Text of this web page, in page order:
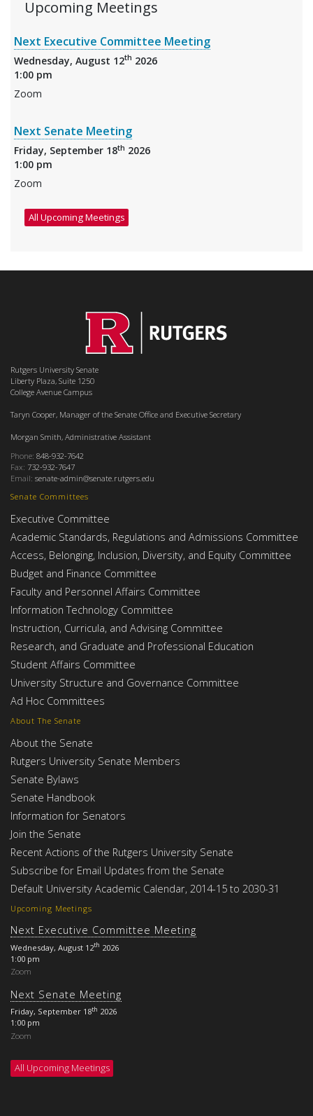
Upcoming Meetings
Next Executive Committee Meeting
Wednesday, August 12th 2026
1:00 pm
Zoom
Next Senate Meeting
Friday, September 18th 2026
1:00 pm
Zoom
All Upcoming Meetings
Upcoming Meetings
Next Executive Committee Meeting
Wednesday, August 12th 2026
1:00 pm
Zoom
Next Senate Meeting
Friday, September 18th 2026
1:00 pm
Zoom
All Upcoming Meetings
About The Senate
About the Senate
Rutgers University Senate Members
Senate Bylaws
Senate Handbook
Information for Senators
Join the Senate
Recent Actions of the Rutgers University Senate
Subscribe for Email Updates from the Senate
Default University Academic Calendar, 2014-15 to 2030-31
Senate Committees
Executive Committee
Academic Standards, Regulations and Admissions Committee
Access, Belonging, Inclusion, Diversity, and Equity Committee
Budget and Finance Committee
Faculty and Personnel Affairs Committee
Information Technology Committee
Instruction, Curricula, and Advising Committee
Research, and Graduate and Professional Education
Student Affairs Committee
University Structure and Governance Committee
Ad Hoc Committees
Rutgers University Senate
Liberty Plaza, Suite 1250
College Avenue Campus
Taryn Cooper, Manager of the Senate Office and Executive Secretary
Morgan Smith, Administrative Assistant
Phone: 848-932-7642
Fax: 732-932-7647
Email: senate-admin@senate.rutgers.edu